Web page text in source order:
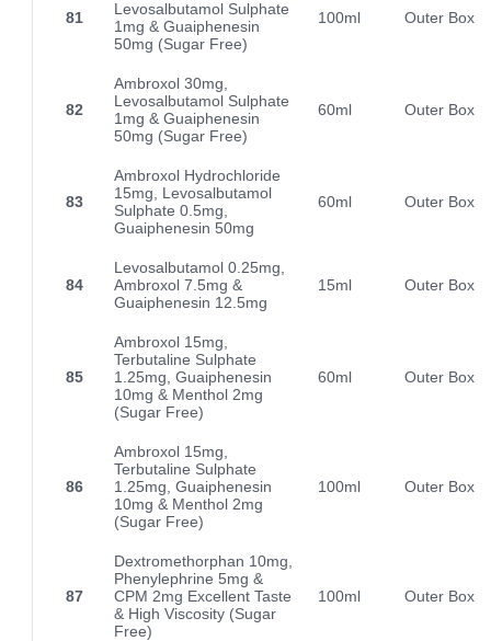
81
Levosalbutamol Sulphate
1mg & Guaiphenesin
50mg (Sugar Free)
100ml Outer Box
82
Ambroxol 30mg,
Levosalbutamol Sulphate
1mg & Guaiphenesin
50mg (Sugar Free)
60ml Outer Box
83
Ambroxol Hydrochloride
15mg, Levosalbutamol
Sulphate 0.5mg,
Guaiphenesin 50mg
60ml Outer Box
84
Levosalbutamol 0.25mg,
Ambroxol 7.5mg &
Guaiphenesin 12.5mg
15ml Outer Box
85
Ambroxol 15mg,
Terbutaline Sulphate
1.25mg, Guaiphenesin
10mg & Menthol 2mg
(Sugar Free)
60ml Outer Box
86
Ambroxol 15mg,
Terbutaline Sulphate
1.25mg, Guaiphenesin
10mg & Menthol 2mg
(Sugar Free)
100ml Outer Box
87
Dextromethorphan 10mg,
Phenylephrine 5mg &
CPM 2mg Excellent Taste
& High Viscosity (Sugar
Free)
100ml Outer Box